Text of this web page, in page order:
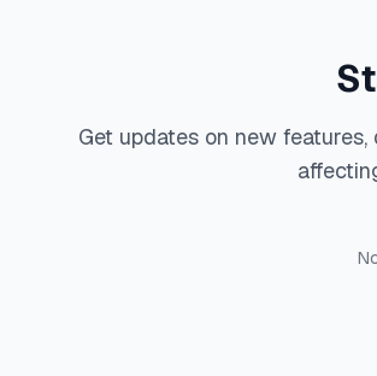
Get updates on new